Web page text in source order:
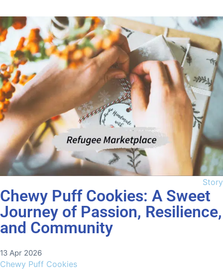
Story
Chewy Puff Cookies: A Sweet
Journey of Passion, Resilience,
and Community
13 Apr 2026
Chewy Puff Cookies